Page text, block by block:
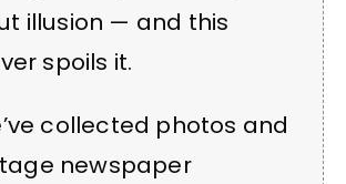
illusion — and this
spoils it.
collected photos and
newspaper